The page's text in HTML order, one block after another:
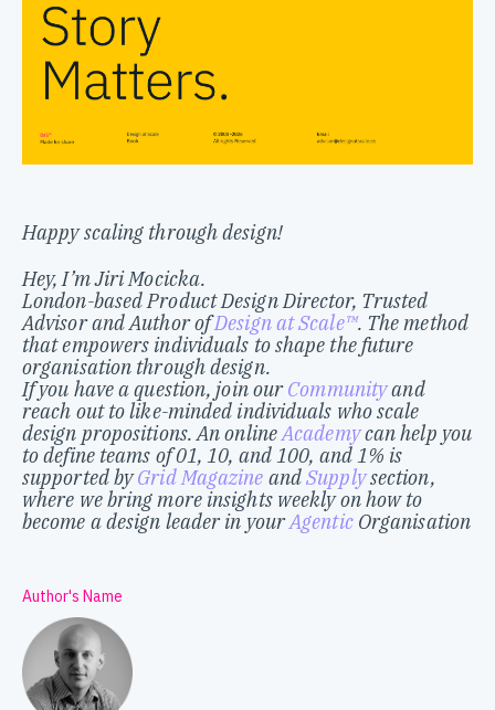
Happy scaling through design!
Hey, I’m Jiri Mocicka.
London-based Product Design Director, Trusted
Advisor and Author ofDesign at Scale™. The method
that empowers individuals to shape the future
organisation through design.
If you have a question, join ourCommunityand
reach out to like-minded individuals who scale
design propositions. An onlineAcademycan help you
to define teams of 01, 10, and 100, and 1% is
supported byGrid Magazine andSupplysection,
where we bring more insights weekly on how to
become a design leader in yourAgenticOrganisation
Author's Name